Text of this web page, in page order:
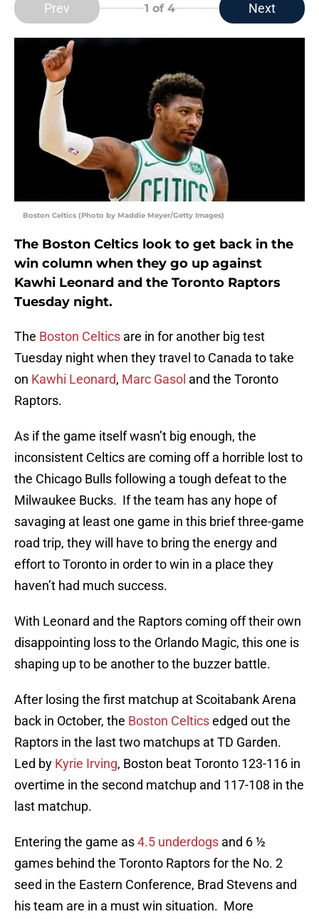
Prev 1 of 4 Next
Boston Celtics (Photo by Maddie Meyer/Getty Images)
The Boston Celtics look to get back in the
win column when they go up against
Kawhi Leonard and the Toronto Raptors
Tuesday night.
The Boston Celtics are in for another big test
Tuesday night when they travel to Canada to take
on Kawhi Leonard, Marc Gasol and the Toronto
Raptors.
As if the game itself wasn’t big enough, the
inconsistent Celtics are coming off a horrible lost to
the Chicago Bulls following a tough defeat to the
Milwaukee Bucks. If the team has any hope of
savaging at least one game in this brief three-game
road trip, they will have to bring the energy and
effort to Toronto in order to win in a place they
haven’t had much success.
With Leonard and the Raptors coming off their own
disappointing loss to the Orlando Magic, this one is
shaping up to be another to the buzzer battle.
After losing the first matchup at Scoitabank Arena
back in October, the Boston Celticsedged out the
Raptors in the last two matchups at TD Garden.
Led by Kyrie Irving, Boston beat Toronto 123-116 in
overtime in the second matchup and 117-108 in the
last matchup.
Entering the game as4.5 underdogs and 6 ½
games behind the Toronto Raptors for the No. 2
seed in the Eastern Conference, Brad Stevens and
his team are in a must win situation. More